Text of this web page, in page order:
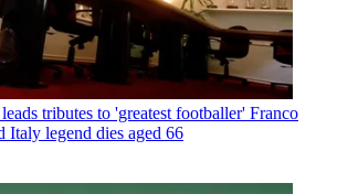
tributes to 'greatest footballer' Franco
Italy legend dies aged 66